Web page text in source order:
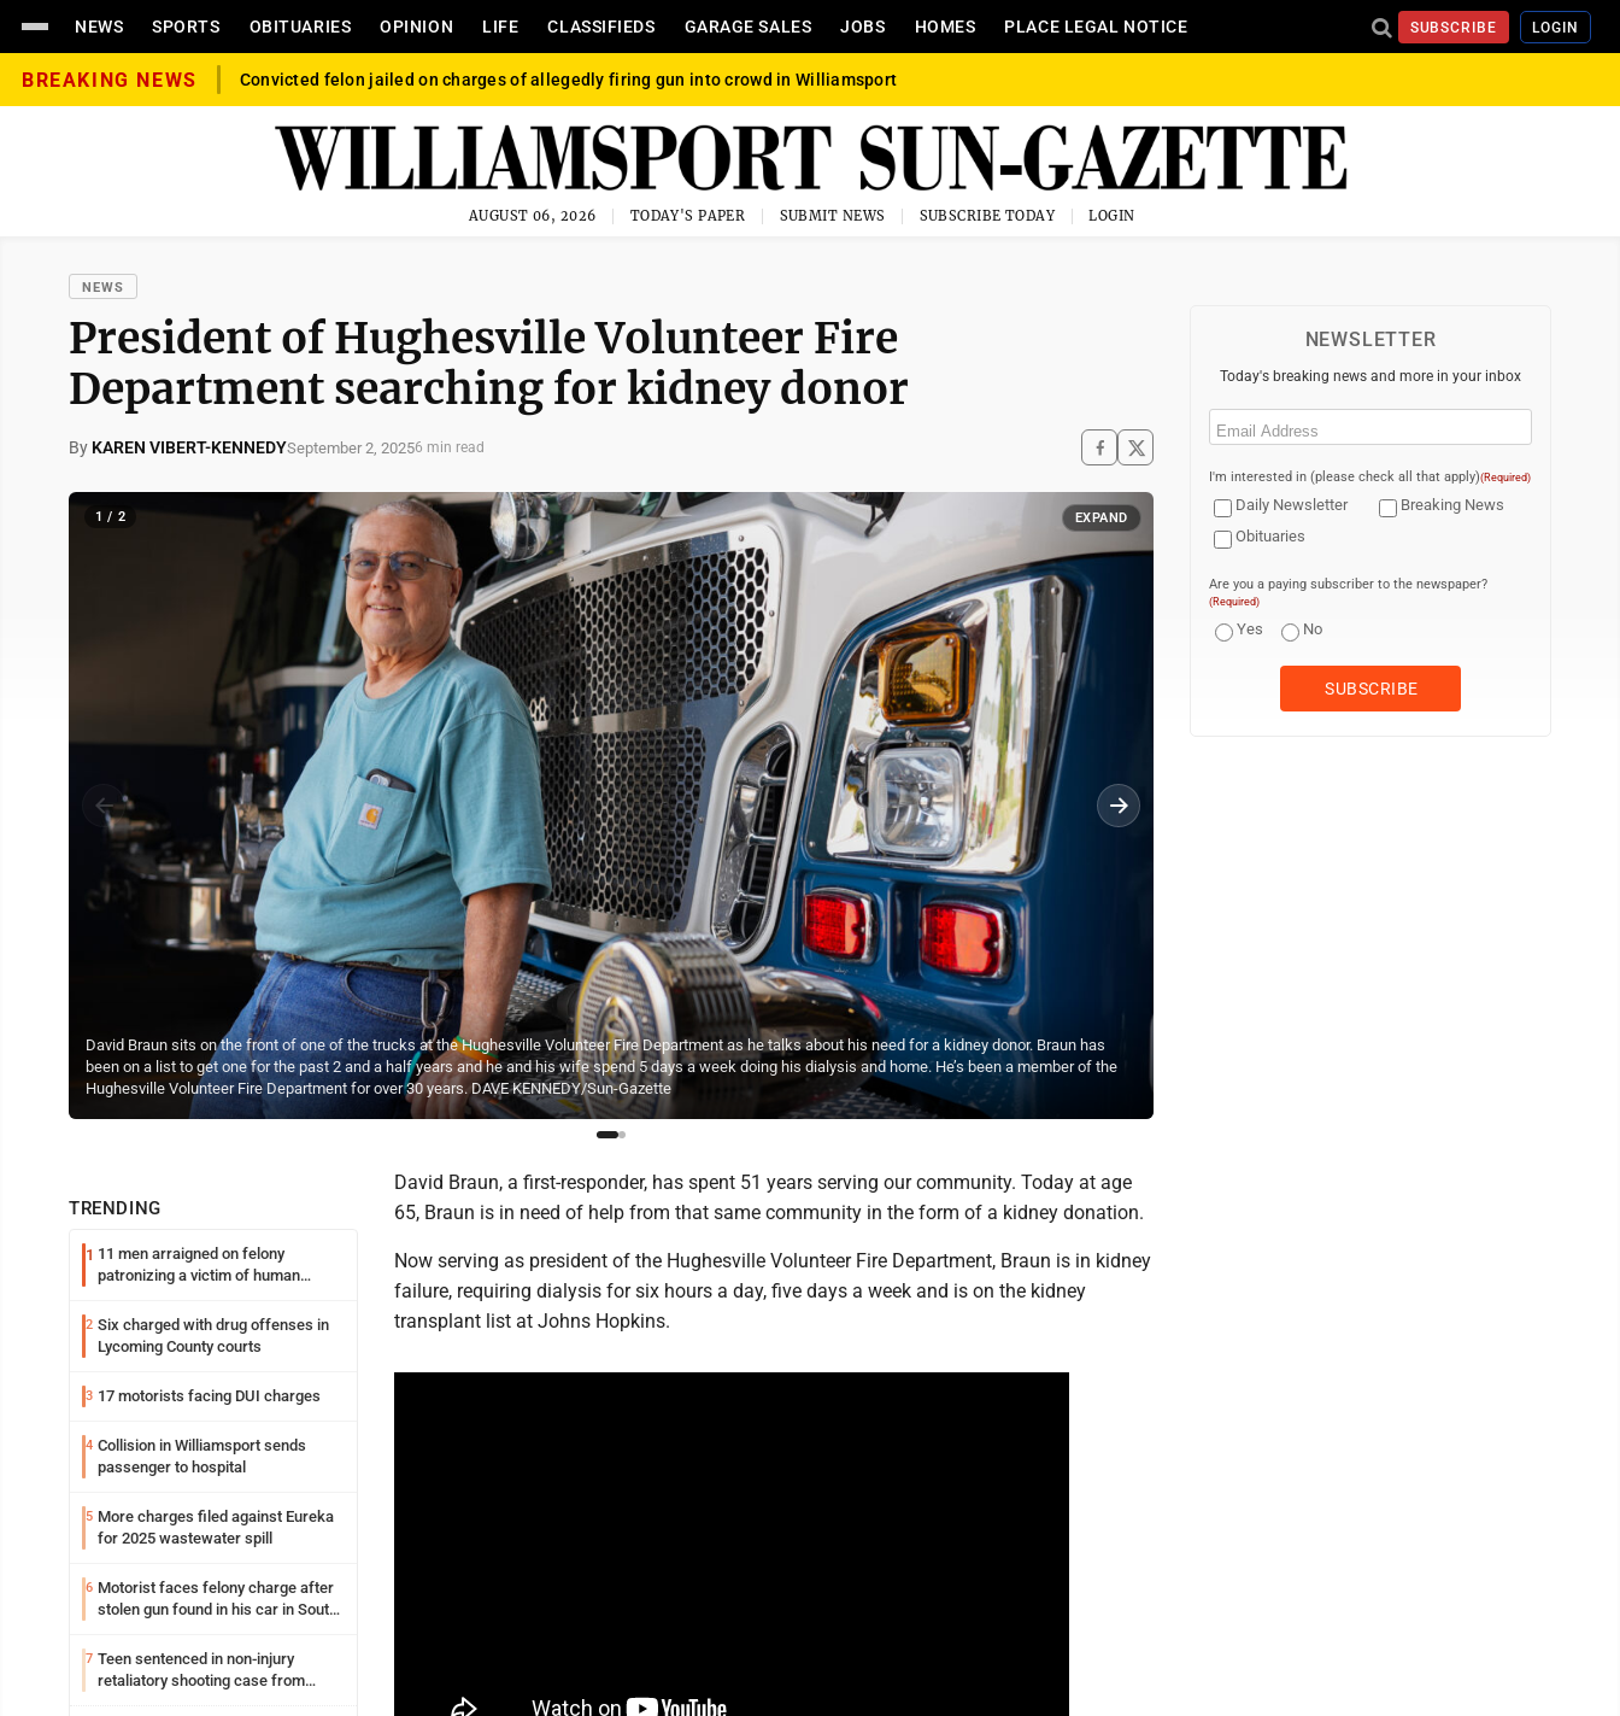
NEWS SPORTS OBITUARIES OPINION LIFE CLASSIFIEDS GARAGE SALES JOBS HOMES PLACE LEGAL NOTICE SUBSCRIBE LOGIN
BREAKING NEWS Convicted felon jailed on charges of allegedly firing gun into crowd in Williamsport
AUGUST 06, 2026 TODAY'S PAPER SUBMIT NEWS SUBSCRIBE TODAY LOGIN
NEWS
President of Hughesville Volunteer Fire
Department searching for kidney donor
By KAREN VIBERT-KENNEDYSeptember 2, 20256 min read
David Braun sits on the front of one of the trucks at the Hughesville Volunteer Fire Department as he talks about his need for a kidney donor. Braun has
been on a list to get one for the past 2 and a half years and he and his wife spend 5 days a week doing his dialysis and home. He’s been a member of the
Hughesville Volunteer Fire Department for over 30 years. DAVE KENNEDY/Sun-Gazette
1 / 2 EXPAND
TRENDING
1 11 men arraigned on felony
patronizing a victim of human
Loyalsock spa
2 Six charged with drug offenses in
Lycoming County courts
3 17 motorists facing DUI charges
4 Collision in Williamsport sends
passenger to hospital
5 More charges filed against Eureka
for 2025 wastewater spill
6 Motorist faces felony charge after
stolen gun found in his car in South
7 Teen sentenced in non-injury
retaliatory shooting case from
David Braun, a first-responder, has spent 51 years serving our community. Today at age
65, Braun is in need of help from that same community in the form of a kidney donation.
Now serving as president of the Hughesville Volunteer Fire Department, Braun is in kidney
failure, requiring dialysis for six hours a day, five days a week and is on the kidney
transplant list at Johns Hopkins.
NEWSLETTER
Today's breaking news and more in your inbox
Email
I'm interested in (please check all that apply)(Required)
Daily Newsletter
Breaking News
Obituaries
Are you a paying subscriber to the newspaper?
(Required)
Yes No